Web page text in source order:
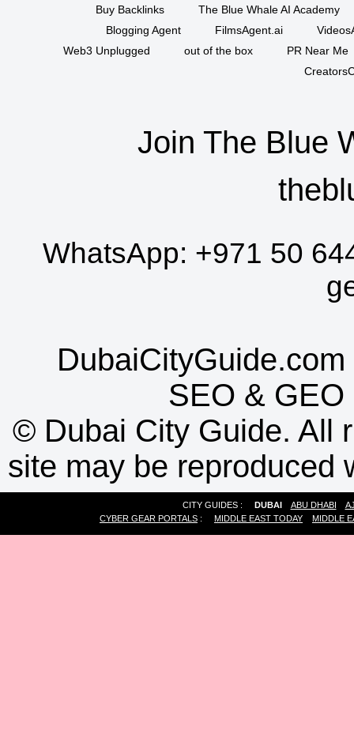
Buy Backlinks
The Blue Whale AI Academy
Blogging Agent
FilmsAgent.ai
Web3 Unplugged
out of the box
PR Near Me
Join The Blue
WhatsApp: +971 50
SEO & GEO
© Dubai City Guide. All
site may be reproduced
CITY GUIDES : DUBAI ABU DHABI
CYBER GEAR PORTALS : MIDDLE EAST TODAY MIDDLE